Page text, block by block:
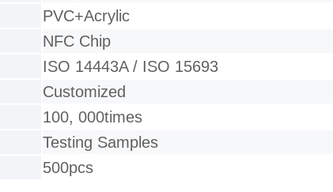
PVC+Acrylic
NFC Chip
ISO 14443A / ISO 15693
Customized
100, 000times
Testing Samples
500pcs